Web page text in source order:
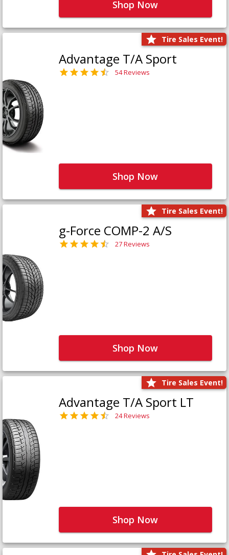
Shop Now
Tire Sales Event!
Advantage T/A Sport
54 Reviews
Shop Now
Tire Sales Event!
g-Force COMP-2 A/S
27 Reviews
Shop Now
Tire Sales Event!
Advantage T/A Sport LT
24 Reviews
Shop Now